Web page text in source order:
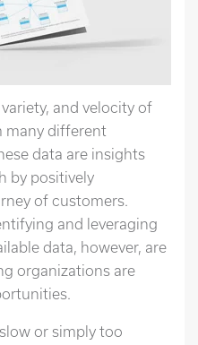
and velocity of
many different
data are insights
by positively
of customers.
and leveraging
data, however, are
organizations are
or simply too